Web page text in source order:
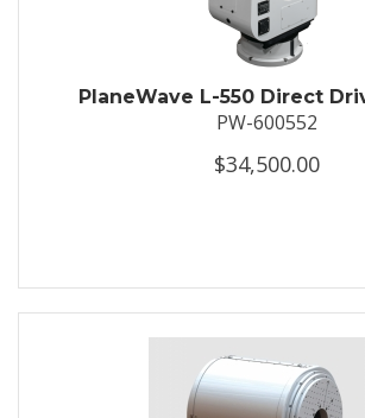
PlaneWave L-550 Direct
PW-600552
$34,500.00